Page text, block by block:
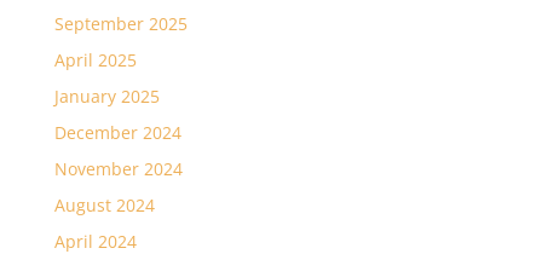
September 2025
April 2025
January 2025
December 2024
November 2024
August 2024
April 2024